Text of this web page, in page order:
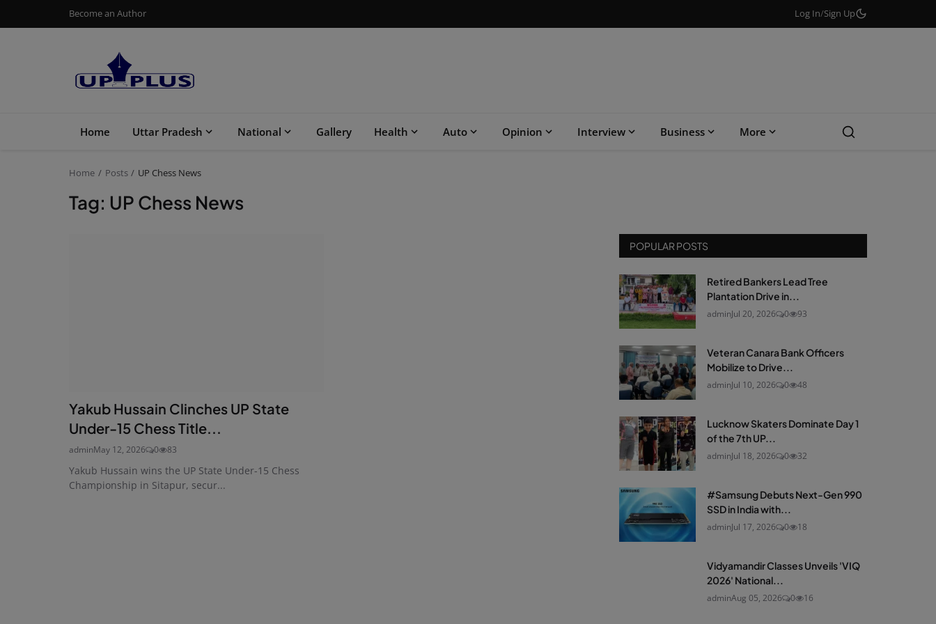
Become an Author Log In/Sign Up
Home Uttar Pradesh National Gallery Health Auto Opinion Interview Business More
Home Posts UP Chess News
Tag: UP Chess News
Yakub Hussain Clinches UP State
Under-15 Chess Title...
adminMay 12, 2026 0 83
Yakub Hussain wins the UP State Under-15 Chess
Championship in Sitapur, secur...
POPULAR POSTS
Retired Bankers Lead Tree
Plantation Drive in...
adminJul 20, 2026 0 93
Veteran Canara Bank Officers
Mobilize to Drive...
adminJul 10, 2026 0 48
Lucknow Skaters Dominate Day 1
of the 7th UP...
adminJul 18, 2026 0 32
#Samsung Debuts Next-Gen 990
SSD in India with...
adminJul 17, 2026 0 18
Vidyamandir Classes Unveils 'VIQ
2026' National...
adminAug 05, 2026 0 16